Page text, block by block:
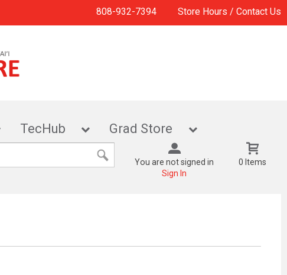
808-932-7394 Store Hours / Contact Us
TecHub Grad Store
You are not signed in
Sign In
0 Items